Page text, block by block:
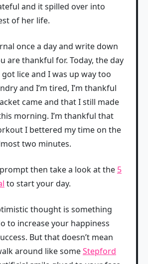
and it spilled over into
of her life.
once a day and write down
are thankful for. Today, the day
lice and I was up way too
and I’m tired, I’m thankful
came and that I still made
morning. I’m thankful that
I bettered my time on the
two minutes.
then take a look at the 5
to start your day.
thought is something
to increase your happiness
But that doesn’t mean
around like someStepford